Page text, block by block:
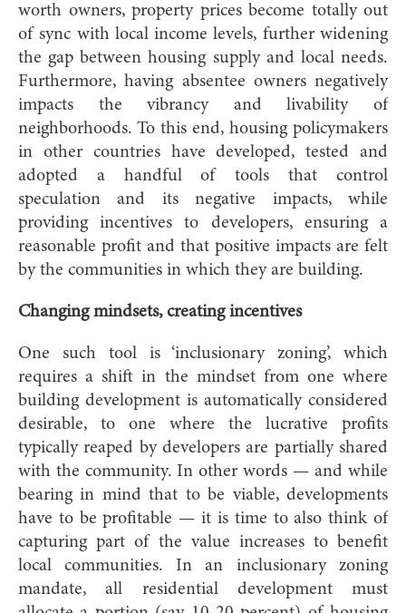
worth owners, property prices become totally out
of sync with local income levels, further widening
the gap between housing supply and local needs.
Furthermore, having absentee owners negatively
impacts the vibrancy and livability of
neighborhoods. To this end, housing policymakers
in other countries have developed, tested and
adopted a handful of tools that control
speculation and its negative impacts, while
providing incentives to developers, ensuring a
reasonable profit and that positive impacts are felt
by the communities in which they are building.
Changing mindsets, creating incentives
One such tool is ‘inclusionary zoning’, which
requires a shift in the mindset from one where
building development is automatically considered
desirable, to one where the lucrative profits
typically reaped by developers are partially shared
with the community. In other words — and while
bearing in mind that to be viable, developments
have to be profitable — it is time to also think of
capturing part of the value increases to benefit
local communities. In an inclusionary zoning
mandate, all residential development must